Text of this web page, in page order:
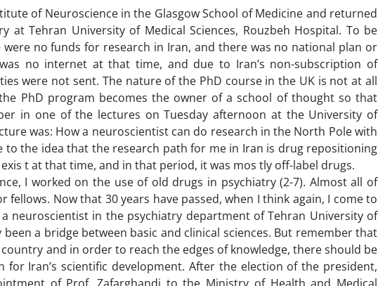
of Neuroscience in the Glasgow School of Medicine and returned
Tehran University of Medical Sciences, Rouzbeh Hospital. To be
no funds for research in Iran, and there was no national plan or
no internet at that time, and due to Iran’s non-subscription of
were not sent. The nature of the PhD course in the UK is not at all
PhD program becomes the owner of a school of thought so that
in one of the lectures on Tuesday afternoon at the University of
was: How a neuroscientist can do research in the North Pole with
to the idea that the research path for me in Iran is drug repositioning
t at that time, and in that period, it was mos tly off-label drugs.
I worked on the use of old drugs in psychiatry (2-7). Almost all of
Now that 30 years have passed, when I think again, I come to
neuroscientist in the psychiatry department of Tehran University of
a bridge between basic and clinical sciences. But remember that
and in order to reach the edges of knowledge, there should be
for Iran’s scientific development. After the election of the president,